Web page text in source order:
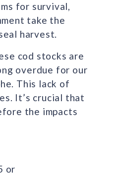
for survival,
take the
harvest.
cod stocks are
overdue for our
This lack of
It’s crucial that
the impacts
or